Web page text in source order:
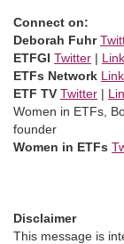
Connect on:
Deborah Fuhr
ETFGI Twitter |
ETFs Network
ETF TV Twitter |
Women in ETFs,
founder
Women in ETFs
Disclaimer
This message is